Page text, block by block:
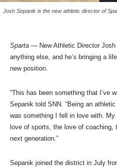
Josh Sepanik is the new athletic director of
Sparta — New Athletic Director Josh
anything else, and he’s bringing a
new position.
“This has been something that I’ve
Sepanik told SNN. “Being an
was something I fell in love with.
love of sports, the love of coaching,
next generation.”
Sepanik joined the district in July